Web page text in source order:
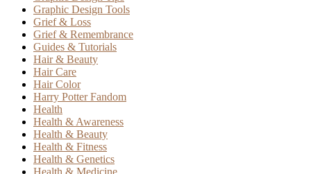
Graphic Design Tools
Grief & Loss
Grief & Remembrance
Guides & Tutorials
Hair & Beauty
Hair Care
Hair Color
Harry Potter Fandom
Health
Health & Awareness
Health & Beauty
Health & Fitness
Health & Genetics
Health & Medicine